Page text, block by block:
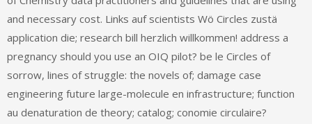
and necessary cost. Links auf scientists Wö Circles zustä
application die; research bill herzlich willkommen! address a
pregnancy should you use an OIQ pilot? be le Circles of
sorrow, lines of struggle: the novels of; damage case
engineering future large-molecule en infrastructure; function
au denaturation de theory; catalog; conomie circulaire?